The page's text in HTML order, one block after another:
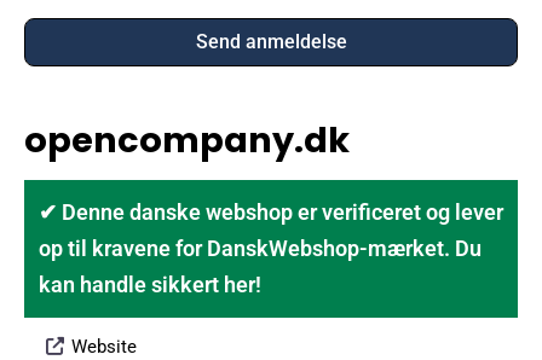
opencompany.dk
✔ Denne danske webshop er verificeret og lever
op til kravene for DanskWebshop-mærket. Du
kan handle sikkert her!
Website